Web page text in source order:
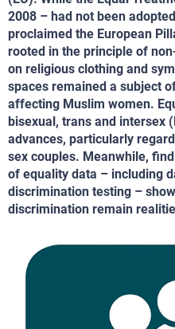
2008 – had not been
proclaimed the European
rooted in the principle of
on religious clothing and
spaces remained a subject
affecting Muslim women.
bisexual, trans and intersex
advances, particularly
sex couples. Meanwhile,
of equality data – including
discrimination testing –
discrimination remain